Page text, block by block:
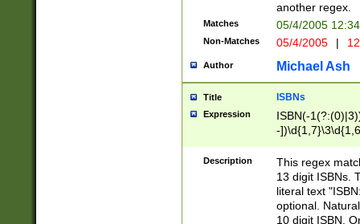
another regex.
Matches 05/4/2005
Non-Matches 05/4/2005 |
Author Michael Ash
Title ISBNs
Expression
ISBN(-
-
-
-
-
Description
This regex
13 digit ISBNs.
literal text
optional.
10 digit ISBN.